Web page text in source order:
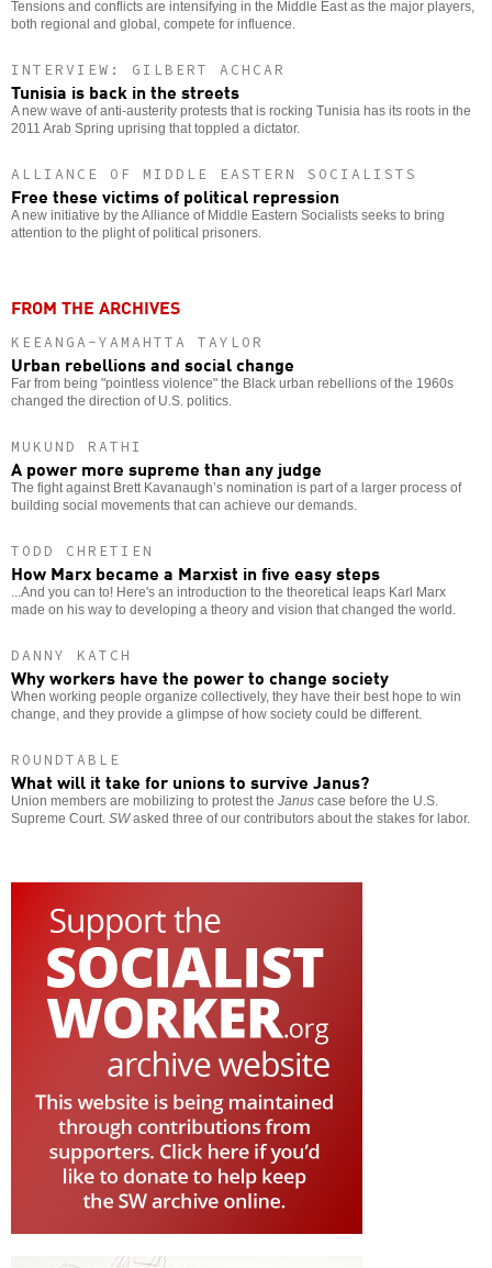
Tensions and conflicts are intensifying in the Middle East as the major players,
both regional and global, compete for influence.
INTERVIEW: GILBERT ACHCAR
Tunisia is back in the streets
A new wave of anti-austerity protests that is rocking Tunisia has its roots in the
2011 Arab Spring uprising that toppled a dictator.
ALLIANCE OF MIDDLE EASTERN SOCIALISTS
Free these victims of political repression
A new initiative by the Alliance of Middle Eastern Socialists seeks to bring
attention to the plight of political prisoners.
FROM THE ARCHIVES
KEEANGA-YAMAHTTA TAYLOR
Urban rebellions and social change
Far from being "pointless violence" the Black urban rebellions of the 1960s
changed the direction of U.S. politics.
MUKUND RATHI
A power more supreme than any judge
The fight against Brett Kavanaugh’s nomination is part of a larger process of
building social movements that can achieve our demands.
TODD CHRETIEN
How Marx became a Marxist in five easy steps
...And you can to! Here's an introduction to the theoretical leaps Karl Marx
made on his way to developing a theory and vision that changed the world.
DANNY KATCH
Why workers have the power to change society
When working people organize collectively, they have their best hope to win
change, and they provide a glimpse of how society could be different.
ROUNDTABLE
What will it take for unions to survive Janus?
Union members are mobilizing to protest the Janus case before the U.S.
Supreme Court. SWasked three of our contributors about the stakes for labor.